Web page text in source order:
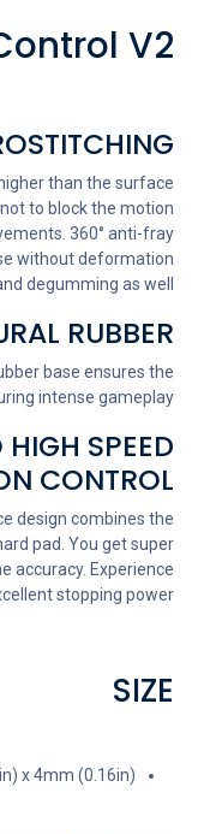
V2
than the surface
to block the motion
360° anti-fray
without deformation
degumming as well.
RUBBER
base ensures the
intense gameplay.
SPEED
CONTROL
design combines the
pad. You get super
accuracy. Experience
stopping power.
SIZE
x 4mm (0.16in)